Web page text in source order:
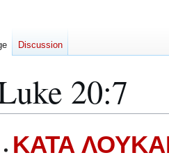
20:7
toto
ΚΑΤΑ
Discussion